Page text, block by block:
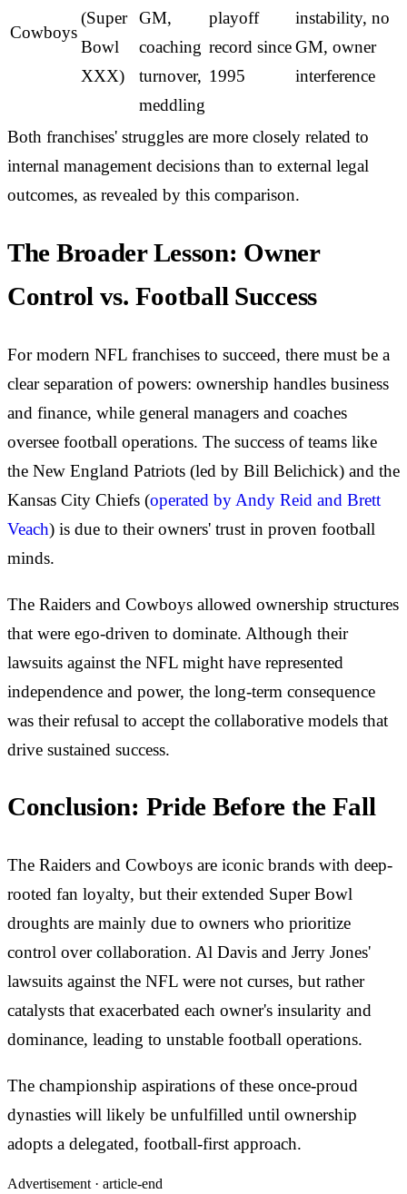
Cowboys
(Super
Bowl
XXX)
GM,
coaching
turnover,
meddling
playoff
record since
1995
instability, no
GM, owner
interference
Both franchises' struggles are more closely related to
internal management decisions than to external legal
outcomes, as revealed by this comparison.
The Broader Lesson: Owner
Control vs. Football Success
For modern NFL franchises to succeed, there must be a
clear separation of powers: ownership handles business
and finance, while general managers and coaches
oversee football operations. The success of teams like
the New England Patriots (led by Bill Belichick) and the
Kansas City Chiefs (operated by Andy Reid and Brett
Veach) is due to their owners' trust in proven football
minds.
The Raiders and Cowboys allowed ownership structures
that were ego-driven to dominate. Although their
lawsuits against the NFL might have represented
independence and power, the long-term consequence
was their refusal to accept the collaborative models that
drive sustained success.
Conclusion: Pride Before the Fall
The Raiders and Cowboys are iconic brands with deep-
rooted fan loyalty, but their extended Super Bowl
droughts are mainly due to owners who prioritize
control over collaboration. Al Davis and Jerry Jones'
lawsuits against the NFL were not curses, but rather
catalysts that exacerbated each owner's insularity and
dominance, leading to unstable football operations.
The championship aspirations of these once-proud
dynasties will likely be unfulfilled until ownership
adopts a delegated, football-first approach.
Advertisement · article-end